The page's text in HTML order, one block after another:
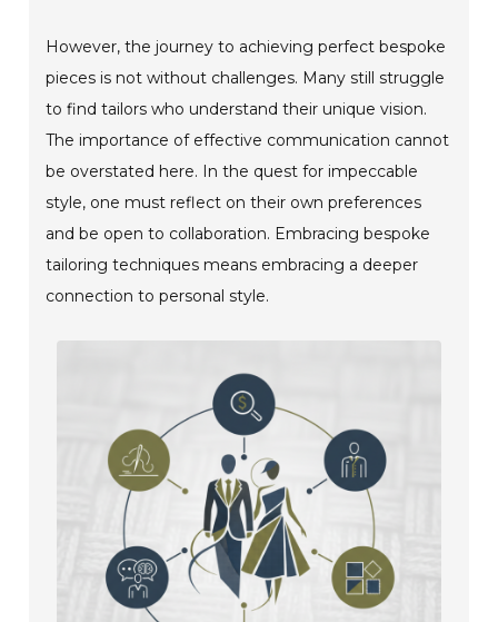
However, the journey to achieving perfect bespoke
pieces is not without challenges. Many still struggle
to find tailors who understand their unique vision.
The importance of effective communication cannot
be overstated here. In the quest for impeccable
style, one must reflect on their own preferences
and be open to collaboration. Embracing bespoke
tailoring techniques means embracing a deeper
connection to personal style.